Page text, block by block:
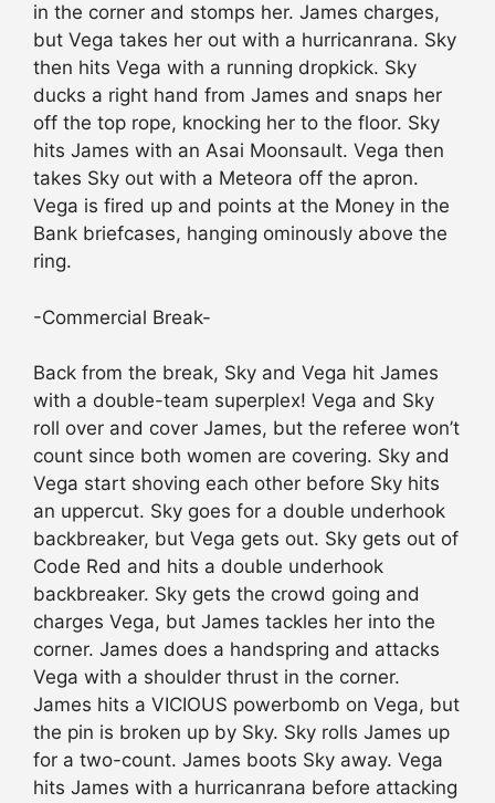
in the corner and stomps her. James charges,
but Vega takes her out with a hurricanrana. Sky
then hits Vega with a running dropkick. Sky
ducks a right hand from James and snaps her
off the top rope, knocking her to the floor. Sky
hits James with an Asai Moonsault. Vega then
takes Sky out with a Meteora off the apron.
Vega is fired up and points at the Money in the
Bank briefcases, hanging ominously above the
ring.
-Commercial Break-
Back from the break, Sky and Vega hit James
with a double-team superplex! Vega and Sky
roll over and cover James, but the referee won’t
count since both women are covering. Sky and
Vega start shoving each other before Sky hits
an uppercut. Sky goes for a double underhook
backbreaker, but Vega gets out. Sky gets out of
Code Red and hits a double underhook
backbreaker. Sky gets the crowd going and
charges Vega, but James tackles her into the
corner. James does a handspring and attacks
Vega with a shoulder thrust in the corner.
James hits a VICIOUS powerbomb on Vega, but
the pin is broken up by Sky. Sky rolls James up
for a two-count. James boots Sky away. Vega
hits James with a hurricanrana before attacking